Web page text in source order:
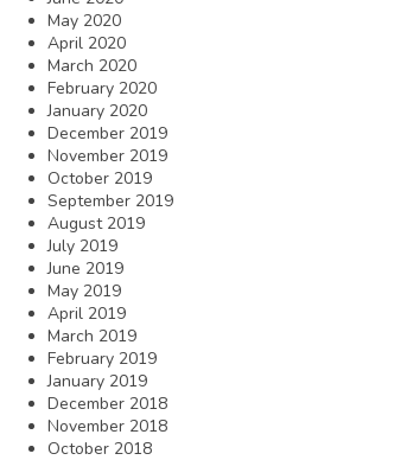
May 2020
April 2020
March 2020
February 2020
January 2020
December 2019
November 2019
October 2019
September 2019
August 2019
July 2019
June 2019
May 2019
April 2019
March 2019
February 2019
January 2019
December 2018
November 2018
October 2018